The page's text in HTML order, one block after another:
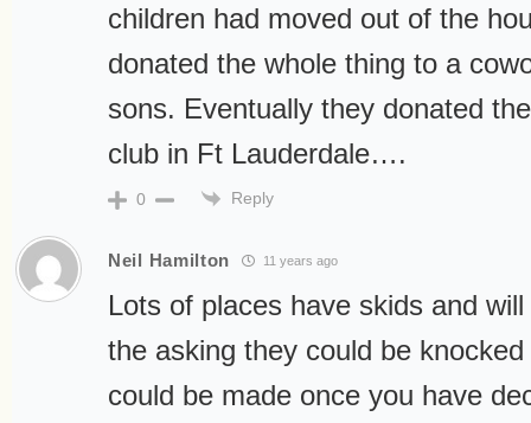
children had moved out of the
donated the whole thing to a
sons. Eventually they donated
club in Ft Lauderdale….
0 Reply
Neil Hamilton 11 years ago
Lots of places have skids and
the asking they could be
could be made once you have